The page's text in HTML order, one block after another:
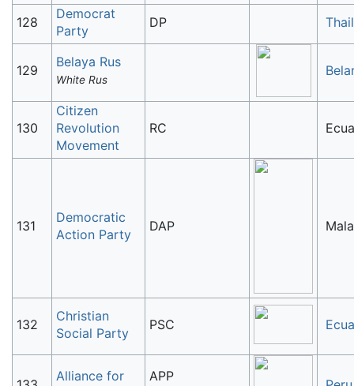
128
Democrat
Party
DP
129
Belaya Rus
White Rus
130
Citizen
Revolution
Movement
RC
131
Democratic
Action Party
DAP
132
Christian
Social Party
PSC
Alliance for
APP